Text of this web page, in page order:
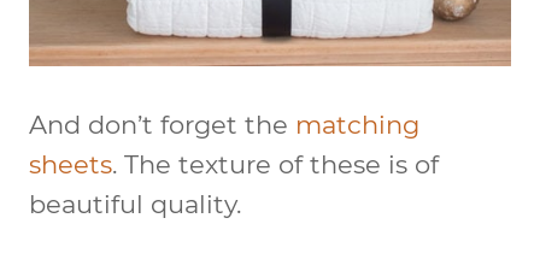
And don’t forget the matching
sheets. The texture of these is of
beautiful quality.